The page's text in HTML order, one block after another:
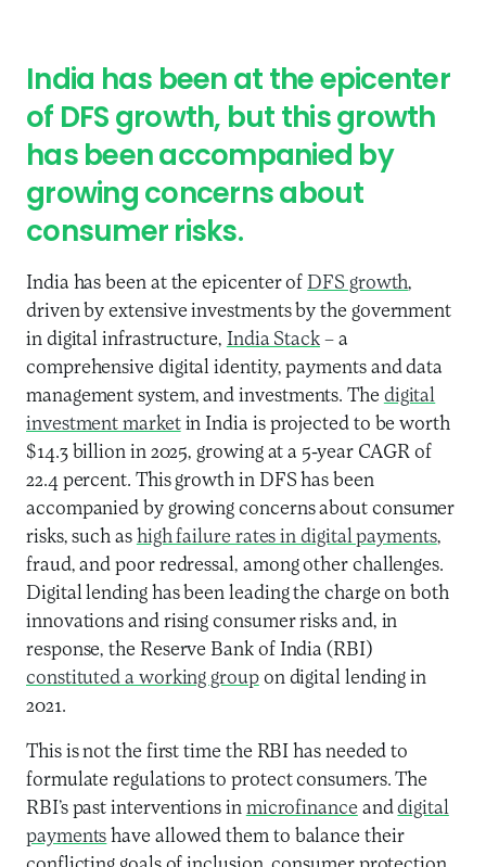
India has been at the epicenter
of DFS growth, but this growth
has been accompanied by
growing concerns about
consumer risks.
India has been at the epicenter of DFS growth,
driven by extensive investments by the government
in digital infrastructure, India Stack– a
comprehensive digital identity, payments and data
management system, and investments. The digital
investment marketin India is projected to be worth
$14.3 billion in 2025, growing at a 5-year CAGR of
22.4 percent. This growth in DFS has been
accompanied by growing concerns about consumer
risks, such as high failure rates in digital payments,
fraud, and poor redressal, among other challenges.
Digital lending has been leading the charge on both
innovations and rising consumer risks and, in
response, the Reserve Bank of India (RBI)
constituted a working groupon digital lending in
2021.
This is not the first time the RBI has needed to
formulate regulations to protect consumers. The
RBI’s past interventions in microfinance anddigital
payments have allowed them to balance their